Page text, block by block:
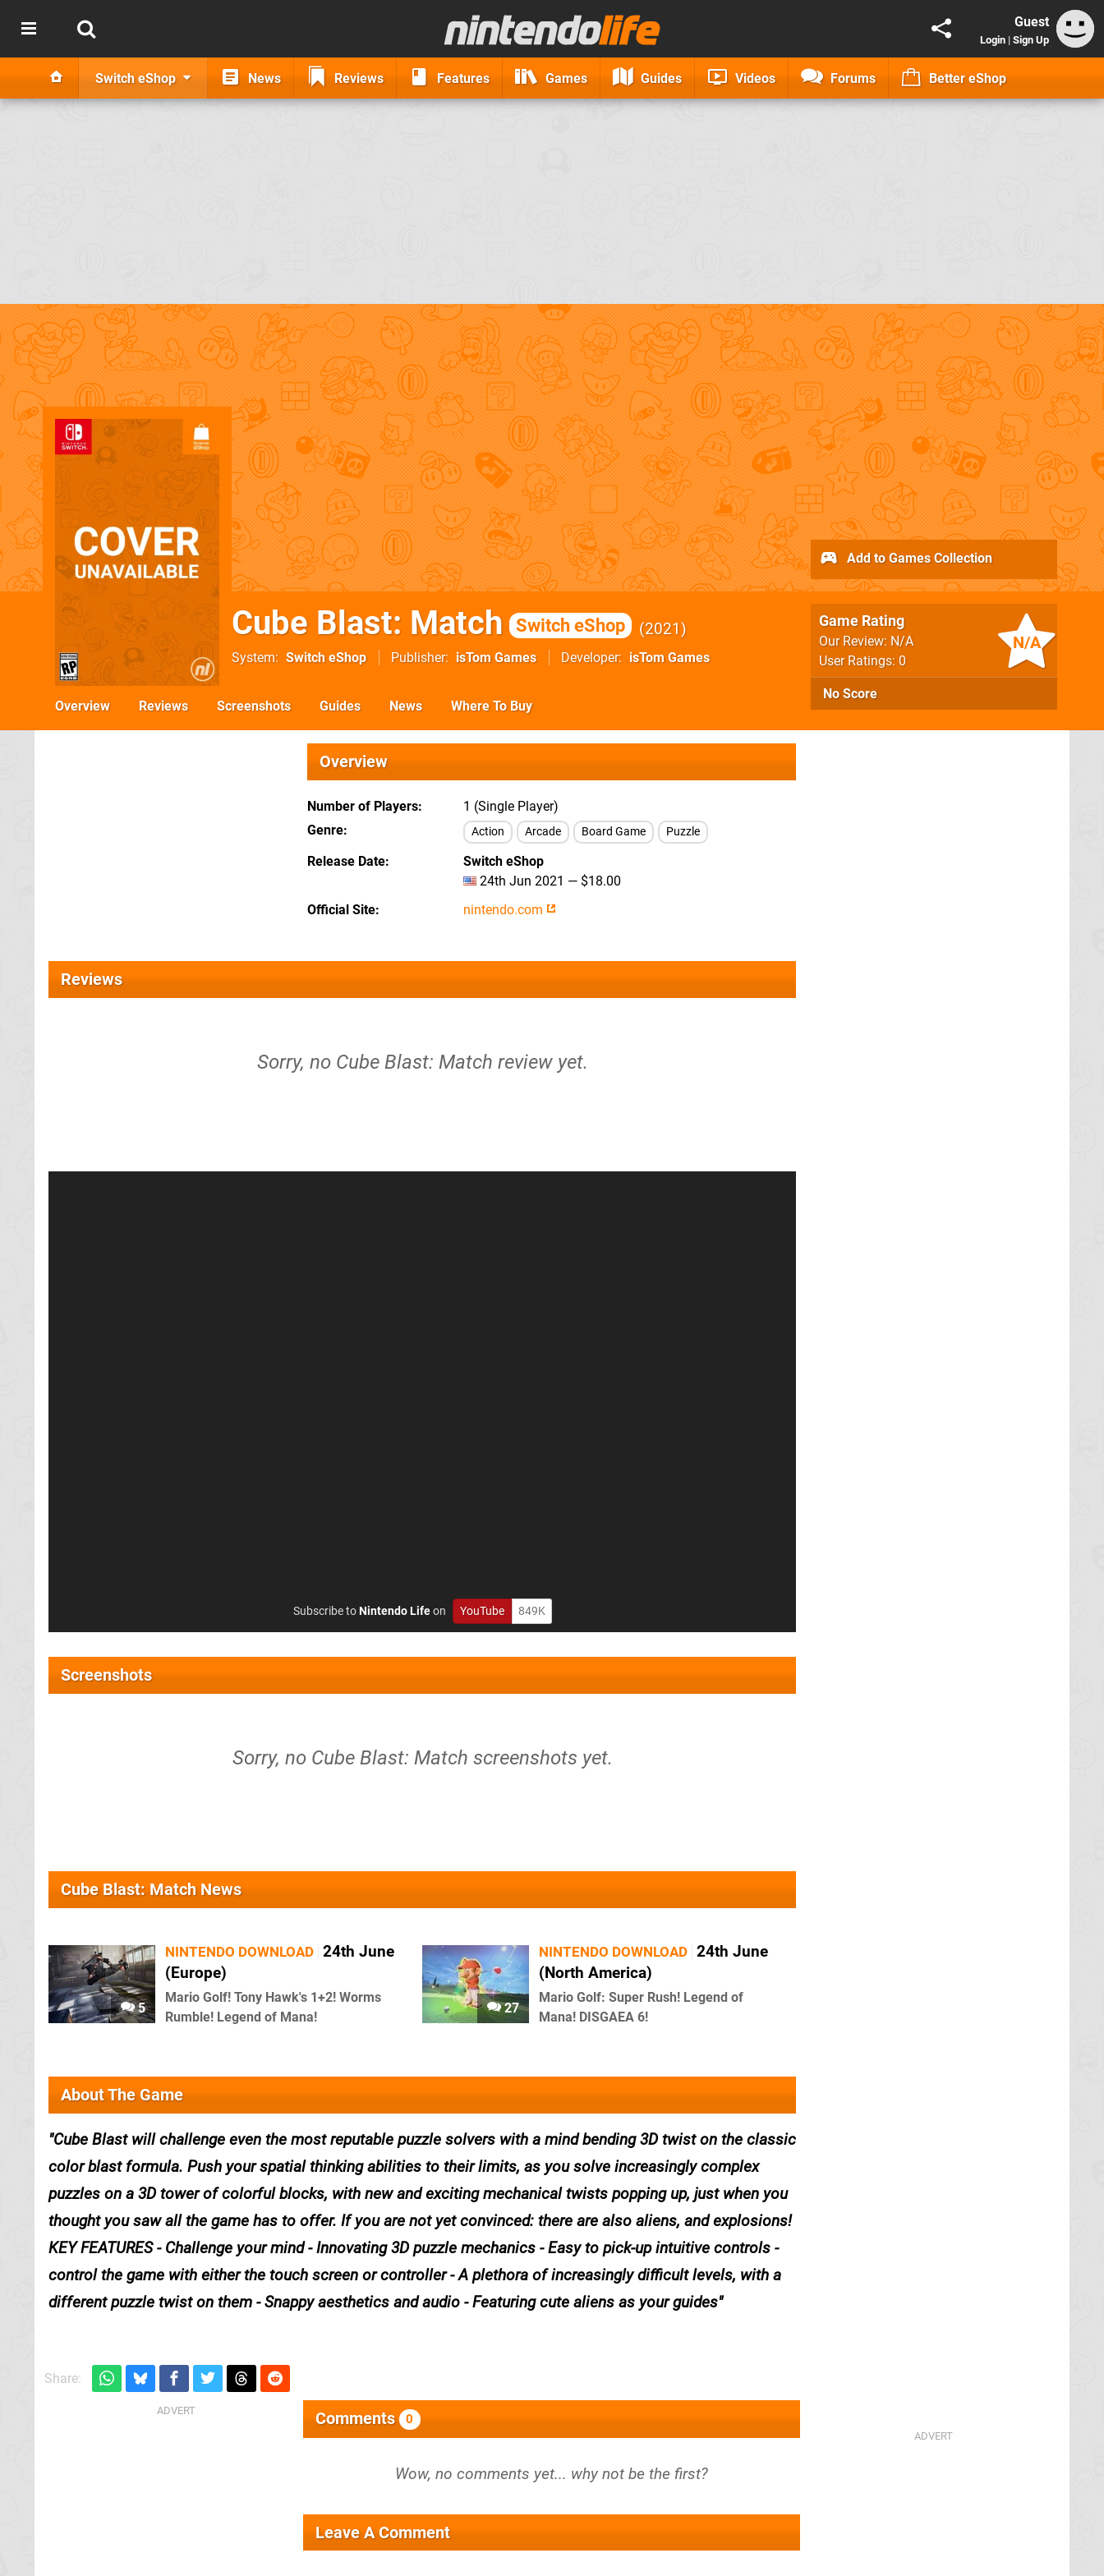
Guest
Login | Sign Up
Switch eShop News Reviews Features Games Guides Videos Forums Better eShop
Cube Blast: Match Switch eShop 2021
System Switch eShop Publisher isTom Games Developer isTom Games
N/A
Game Rating
Our Review: N/A
User Ratings: 0
No Score
Add to Games Collection
Overview Reviews Screenshots Guides News Where To Buy
Overview
Number of Players
1 (Single Player)
Genre
Action Arcade Board Game Puzzle
Release Date
Switch eShop
24th Jun 2021 — $18.00
Official Site
nintendo.com
Reviews
Sorry, no Cube Blast: Match review yet.
Subscribe toNintendo Lifeon YouTube 849K
Screenshots
Sorry, no Cube Blast: Match screenshots yet.
Cube Blast: Match News
5
NINTENDO DOWNLOAD 24th June
(Europe)
Mario Golf! Tony Hawk's 1+2! Worms
Rumble! Legend of Mana!
27
NINTENDO DOWNLOAD 24th June
(North America)
Mario Golf: Super Rush! Legend of
Mana! DISGAEA 6!
About The Game
Cube Blast will challenge even the most reputable puzzle solvers with a mind bending 3D twist on the classic
color blast formula. Push your spatial thinking abilities to their limits, as you solve increasingly complex
puzzles on a 3D tower of colorful blocks, with new and exciting mechanical twists popping up, just when you
thought you saw all the game has to offer. If you are not yet convinced: there are also aliens, and explosions!
KEY FEATURES - Challenge your mind - Innovating 3D puzzle mechanics - Easy to pick-up intuitive controls -
control the game with either the touch screen or controller - A plethora of increasingly difficult levels, with a
different puzzle twist on them - Snappy aesthetics and audio - Featuring cute aliens as your guides
Share:
Comments 0
Leave A Comment